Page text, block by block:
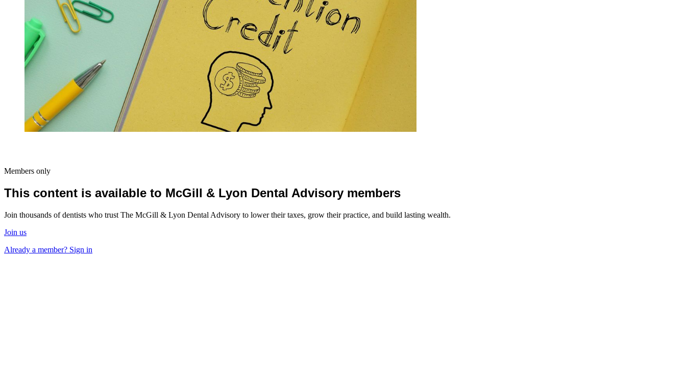
Members only
This content is available to McGill & Lyon Dental Advisory members
Join thousands of dentists who trust The McGill & Lyon Dental Advisory to lower their taxes, grow their practice, and build lasting wealth.
Join us
Already a member? Sign in